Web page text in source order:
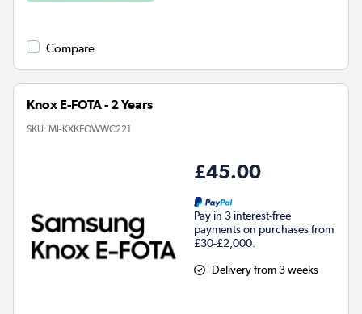
Compare
Knox E-FOTA - 2 Years
SKU: MI-KXKEOWWC221
£45.00
Pay in 3 interest-free
payments on purchases from
£30-£2,000.
Delivery from 3 weeks